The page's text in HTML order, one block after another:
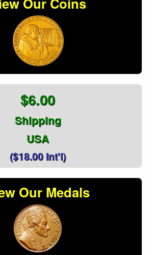
$6.00
Shipping
USA
($18.00 Int'l)
Our Medals